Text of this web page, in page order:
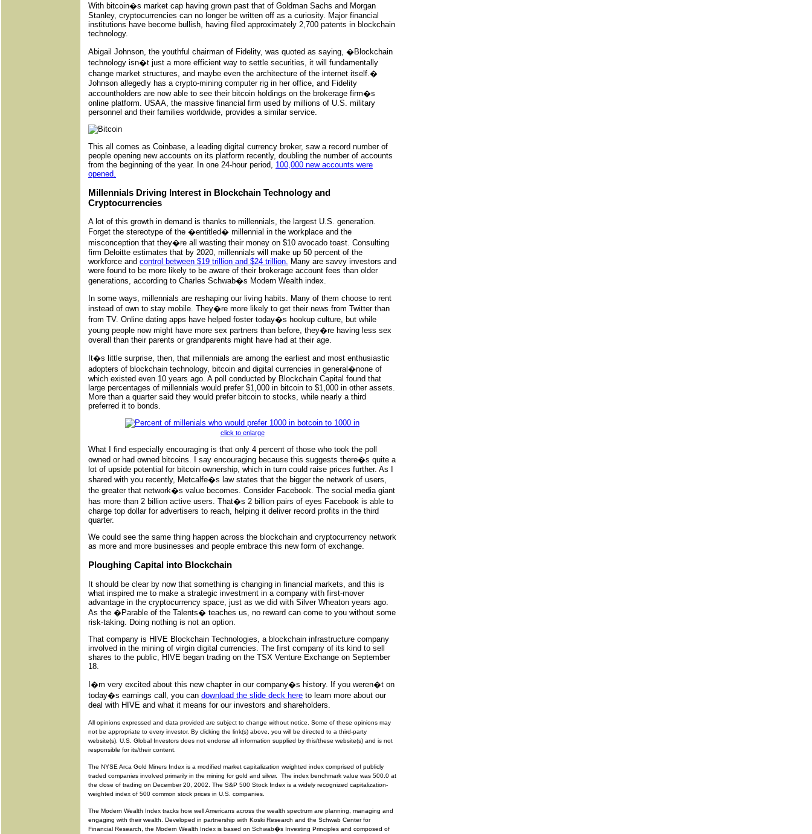
With bitcoin�s market cap having grown past that of Goldman Sachs and Morgan
Stanley, cryptocurrencies can no longer be written off as a curiosity. Major financial
institutions have become bullish, having filed approximately 2,700 patents in blockchain
technology.
Abigail Johnson, the youthful chairman of Fidelity, was quoted as saying, �Blockchain
technology isn�t just a more efficient way to settle securities, it will fundamentally
change market structures, and maybe even the architecture of the internet itself.�
Johnson allegedly has a crypto-mining computer rig in her office, and Fidelity
accountholders are now able to see their bitcoin holdings on the brokerage firm�s
online platform. USAA, the massive financial firm used by millions of U.S. military
personnel and their families worldwide, provides a similar service.
This all comes as Coinbase, a leading digital currency broker, saw a record number of
people opening new accounts on its platform recently, doubling the number of accounts
from the beginning of the year. In one 24-hour period, 100,000 new accounts were
opened.
Millennials Driving Interest in Blockchain Technology and
Cryptocurrencies
A lot of this growth in demand is thanks to millennials, the largest U.S. generation.
Forget the stereotype of the �entitled� millennial in the workplace and the
misconception that they�re all wasting their money on $10 avocado toast. Consulting
firm Deloitte estimates that by 2020, millennials will make up 50 percent of the
workforce and control between $19 trillion and $24 trillion. Many are savvy investors and
were found to be more likely to be aware of their brokerage account fees than older
generations, according to Charles Schwab�s Modern Wealth index.
In some ways, millennials are reshaping our living habits. Many of them choose to rent
instead of own to stay mobile. They�re more likely to get their news from Twitter than
from TV. Online dating apps have helped foster today�s hookup culture, but while
young people now might have more sex partners than before, they�re having less sex
overall than their parents or grandparents might have had at their age.
It�s little surprise, then, that millennials are among the earliest and most enthusiastic
adopters of blockchain technology, bitcoin and digital currencies in general�none of
which existed even 10 years ago. A poll conducted by Blockchain Capital found that
large percentages of millennials would prefer $1,000 in bitcoin to $1,000 in other assets.
More than a quarter said they would prefer bitcoin to stocks, while nearly a third
preferred it to bonds.
click to enlarge
What I find especially encouraging is that only 4 percent of those who took the poll
owned or had owned bitcoins. I say encouraging because this suggests there�s quite a
lot of upside potential for bitcoin ownership, which in turn could raise prices further. As I
shared with you recently, Metcalfe�s law states that the bigger the network of users,
the greater that network�s value becomes. Consider Facebook. The social media giant
has more than 2 billion active users. That�s 2 billion pairs of eyes Facebook is able to
charge top dollar for advertisers to reach, helping it deliver record profits in the third
quarter.
We could see the same thing happen across the blockchain and cryptocurrency network
as more and more businesses and people embrace this new form of exchange.
Ploughing Capital into Blockchain
It should be clear by now that something is changing in financial markets, and this is
what inspired me to make a strategic investment in a company with first-mover
advantage in the cryptocurrency space, just as we did with Silver Wheaton years ago.
As the �Parable of the Talents� teaches us, no reward can come to you without some
risk-taking. Doing nothing is not an option.
That company is HIVE Blockchain Technologies, a blockchain infrastructure company
involved in the mining of virgin digital currencies. The first company of its kind to sell
shares to the public, HIVE began trading on the TSX Venture Exchange on September
18.
I�m very excited about this new chapter in our company�s history. If you weren�t on
today�s earnings call, you can download the slide deck here to learn more about our
deal with HIVE and what it means for our investors and shareholders.
All opinions expressed and data provided are subject to change without notice. Some of these opinions may
not be appropriate to every investor. By clicking the link(s) above, you will be directed to a third-party
website(s). U.S. Global Investors does not endorse all information supplied by this/these website(s) and is not
responsible for its/their content.
The NYSE Arca Gold Miners Index is a modified market capitalization weighted index comprised of publicly
traded companies involved primarily in the mining for gold and silver. The index benchmark value was 500.0 at
the close of trading on December 20, 2002. The S&P 500 Stock Index is a widely recognized capitalization-
weighted index of 500 common stock prices in U.S. companies.
The Modern Wealth Index tracks how well Americans across the wealth spectrum are planning, managing and
engaging with their wealth. Developed in partnership with Koski Research and the Schwab Center for
Financial Research, the Modern Wealth Index is based on Schwab�s Investing Principles and composed of